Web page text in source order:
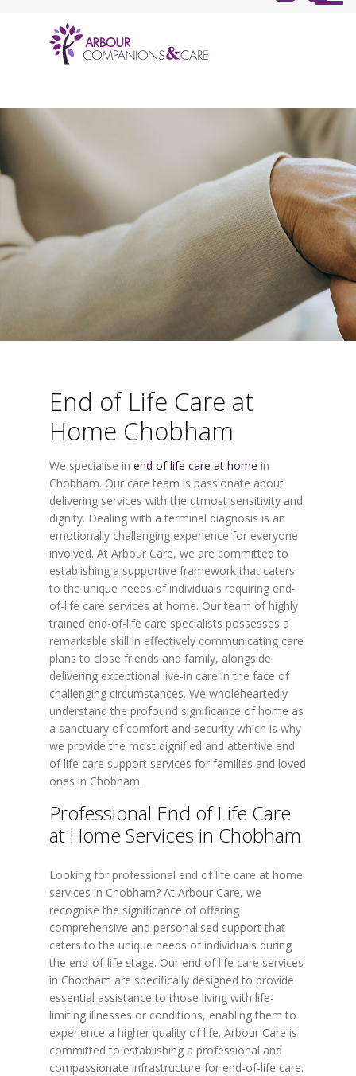
End of Life Care at
Home Chobham
We specialise in end of life care at home in
Chobham. Our care team is passionate about
delivering services with the utmost sensitivity and
dignity. Dealing with a terminal diagnosis is an
emotionally challenging experience for everyone
involved. At Arbour Care, we are committed to
establishing a supportive framework that caters
to the unique needs of individuals requiring end-
of-life care services at home. Our team of highly
trained end-of-life care specialists possesses a
remarkable skill in effectively communicating care
plans to close friends and family, alongside
delivering exceptional live-in care in the face of
challenging circumstances. We wholeheartedly
understand the profound significance of home as
a sanctuary of comfort and security which is why
we provide the most dignified and attentive end
of life care support services for families and loved
ones in Chobham.
Professional End of Life Care
at Home Services in Chobham
Looking for professional end of life care at home
services in Chobham? At Arbour Care, we
recognise the significance of offering
comprehensive and personalised support that
caters to the unique needs of individuals during
the end-of-life stage. Our end of life care services
in Chobham are specifically designed to provide
essential assistance to those living with life-
limiting illnesses or conditions, enabling them to
experience a higher quality of life. Arbour Care is
committed to establishing a professional and
compassionate infrastructure for end-of-life care.